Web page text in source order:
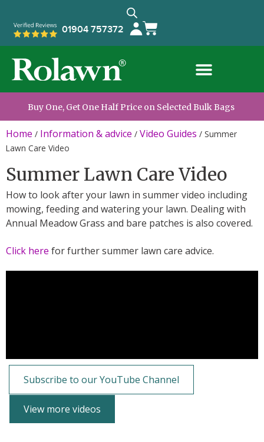
01904 757372
Buy One, Get One Half Price on Selected Bulk Bags
Home / Information & advice / Video Guides / Summer
Lawn Care Video
Summer Lawn Care Video
How to look after your lawn in summer video including
mowing, feeding and watering your lawn. Dealing with
Annual Meadow Grass and bare patches is also covered.
Click here for further summer lawn care advice.
Subscribe to our YouTube Channel
View more videos